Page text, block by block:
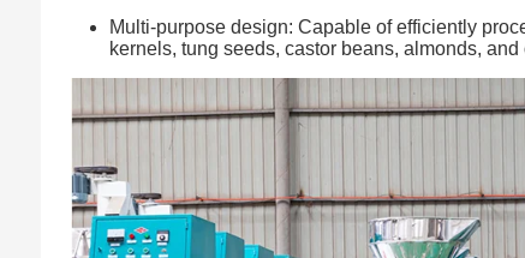
Multi-purpose design: Capable of efficiently
kernels, tung seeds, castor beans, almonds,